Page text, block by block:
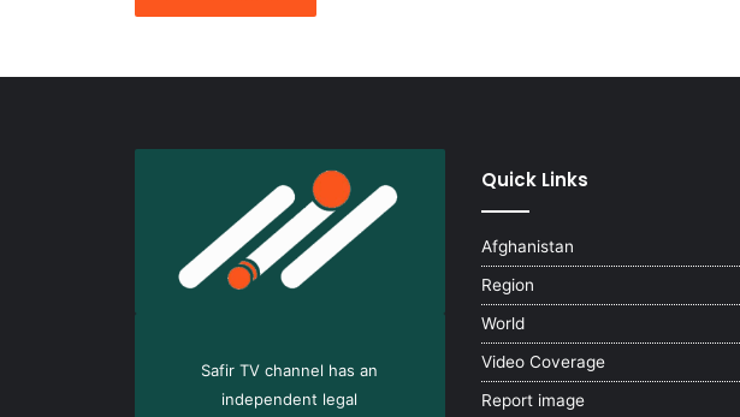
Safir TV channel has an
independent legal
Quick Links
Afghanistan
Region
World
Video Coverage
Report image